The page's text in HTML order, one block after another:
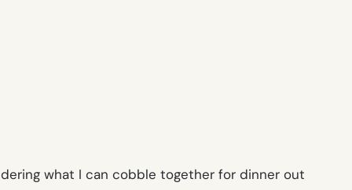
what I can cobble together for dinner out